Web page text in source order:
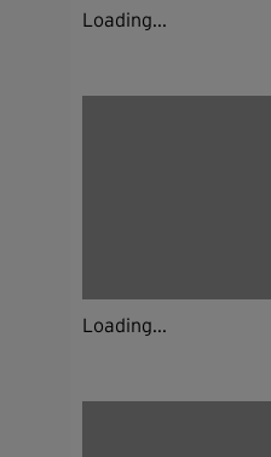
Loading...
Loading...